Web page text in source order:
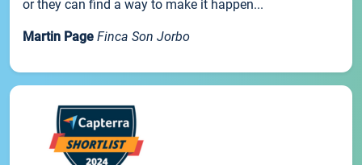
or they can find a way to make it happen...
Martin Page Finca Son Jorbo